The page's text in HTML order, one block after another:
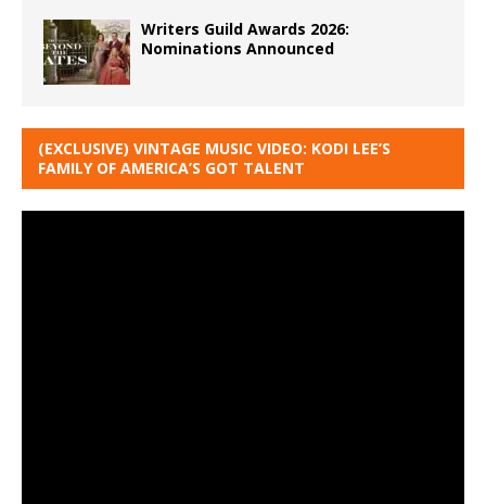
Writers Guild Awards 2026:
Nominations Announced
(EXCLUSIVE) VINTAGE MUSIC VIDEO: KODI LEE’S
FAMILY OF AMERICA’S GOT TALENT